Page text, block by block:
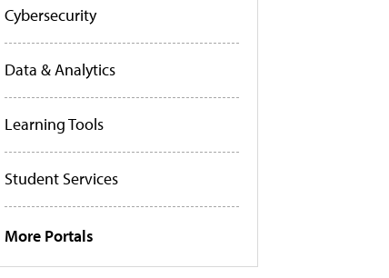
Cybersecurity
Data & Analytics
Learning Tools
Student Services
More Portals